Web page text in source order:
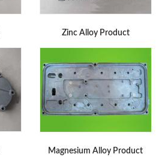
Zinc Alloy Product
Magnesium Alloy Product